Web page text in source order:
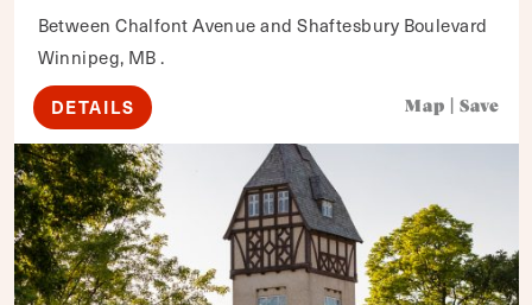
Between Chalfont Avenue and Shaftesbury Boulevard
Winnipeg, MB .
DETAILS Map Save